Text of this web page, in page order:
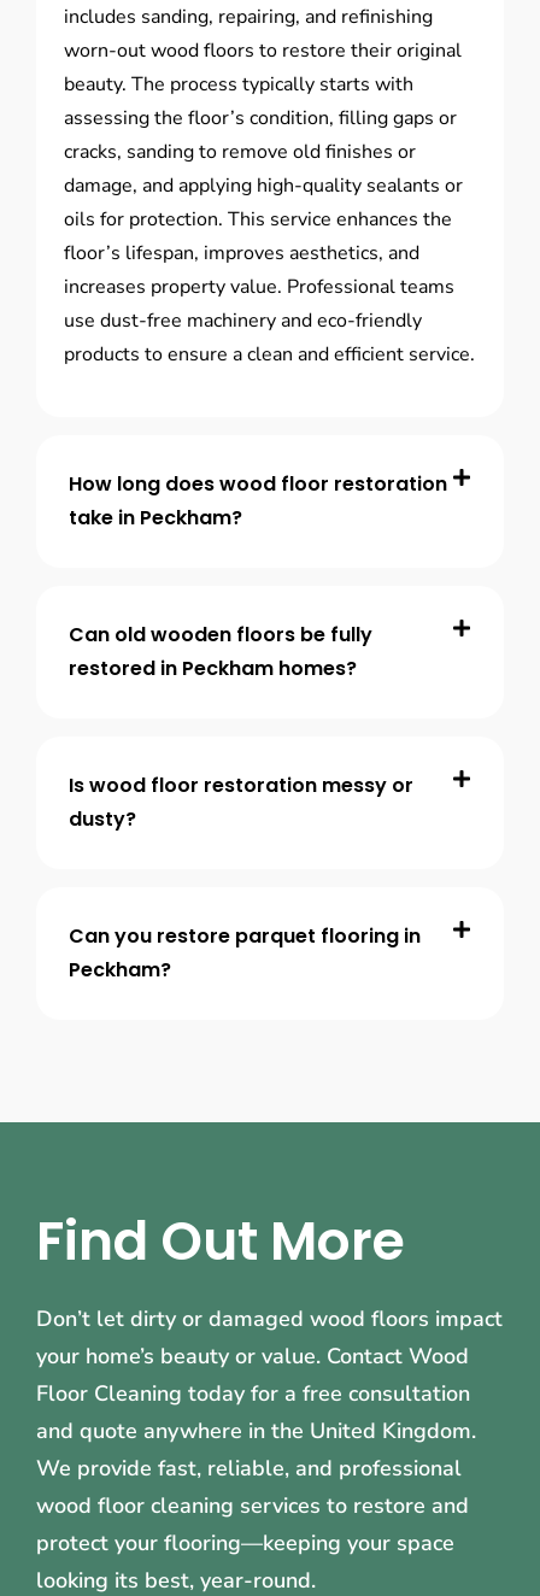
includes sanding, repairing, and refinishing
worn-out wood floors to restore their original
beauty. The process typically starts with
assessing the floor’s condition, filling gaps or
cracks, sanding to remove old finishes or
damage, and applying high-quality sealants or
oils for protection. This service enhances the
floor’s lifespan, improves aesthetics, and
increases property value. Professional teams
use dust-free machinery and eco-friendly
products to ensure a clean and efficient service.
How long does wood floor restoration
take in Peckham?
Can old wooden floors be fully
restored in Peckham homes?
Is wood floor restoration messy or
dusty?
Can you restore parquet flooring in
Peckham?
Find Out More
Don’t let dirty or damaged wood floors impact
your home’s beauty or value. Contact Wood
Floor Cleaning today for a free consultation
and quote anywhere in the United Kingdom.
We provide fast, reliable, and professional
wood floor cleaning services to restore and
protect your flooring—keeping your space
looking its best, year-round.